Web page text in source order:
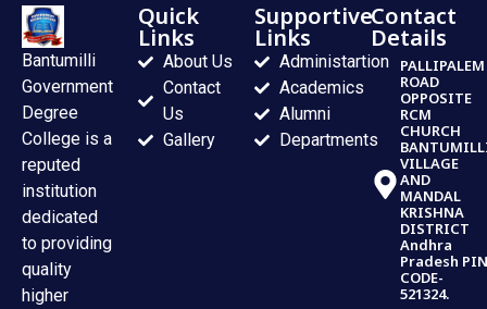
Bantumilli
Government
Degree
College is a
reputed
institution
dedicated
to providing
quality
higher
Quick
Links
About Us
Contact
Us
Gallery
Supportive
Links
Administartion
Academics
Alumni
Departments
Contact
Details
PALLIPALEM
ROAD
OPPOSITE
RCM
CHURCH
VILLAGE
AND
MANDAL
KRISHNA
DISTRICT
Andhra
Pradesh PIN
CODE-
521324.